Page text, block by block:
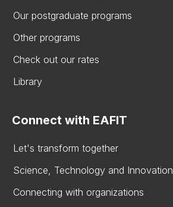
Our postgraduate programs
Other programs
Check out our rates
Library
Connect with EAFIT
Let's transform together
Science, Technology and Innovation
Connecting with organizations